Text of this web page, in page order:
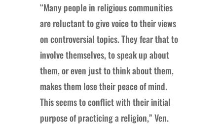
“Many people in religious communities
are reluctant to give voice to their views
on controversial topics. They fear that to
involve themselves, to speak up about
them, or even just to think about them,
makes them lose their peace of mind.
This seems to conflict with their initial
purpose of practicing a religion,” Ven.